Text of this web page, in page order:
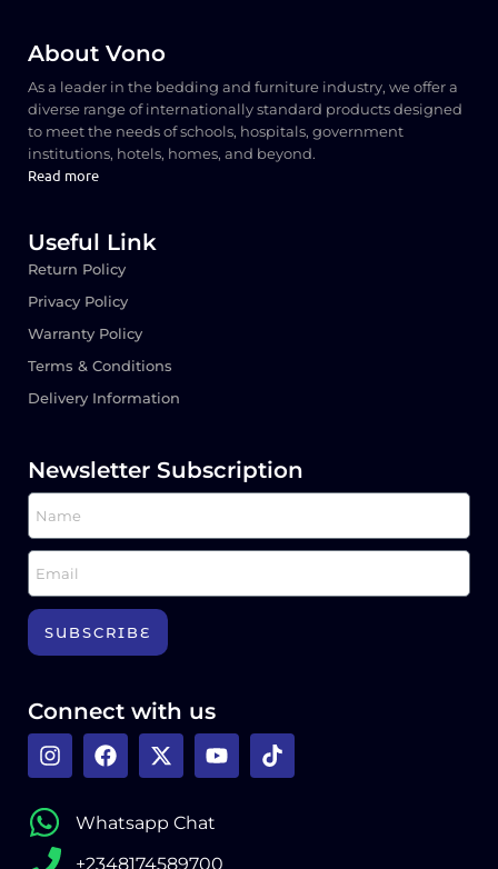
About Vono
As a leader in the bedding and furniture industry, we offer a
diverse range of internationally standard products designed
to meet the needs of schools, hospitals, government
institutions, hotels, homes, and beyond.
Read more
Useful Link
Return Policy
Privacy Policy
Warranty Policy
Terms & Conditions
Delivery Information
Newsletter Subscription
SUBSCRIBE
Connect with us
Whatsapp Chat
+2348174589700